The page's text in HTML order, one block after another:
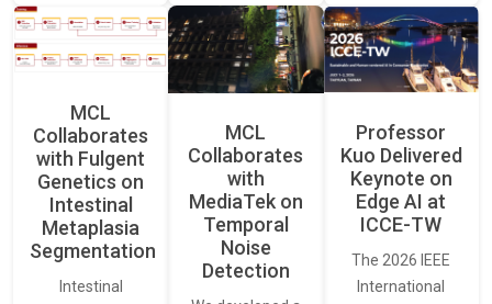
MCL
Collaborates
with Fulgent
Genetics on
Intestinal
Metaplasia
Segmentation
Intestinal
MCL
Collaborates
with
MediaTek on
Temporal
Noise
Detection
Professor
Kuo Delivered
Keynote on
Edge AI at
ICCE-TW
The 2026 IEEE
International